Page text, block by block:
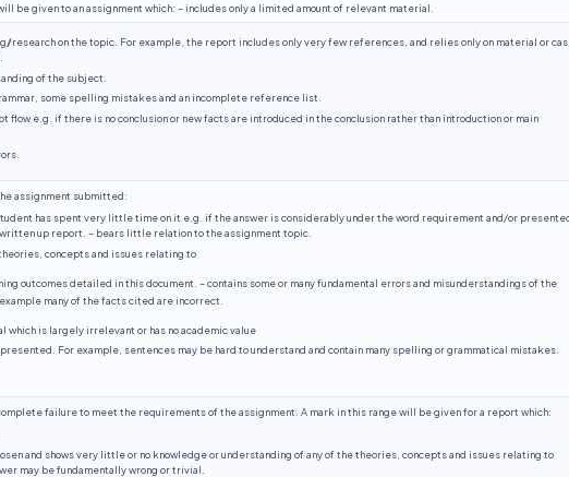
be given to an assignment which: – includes only a limited amount of relevant material.
/research on the topic. For example, the report includes only very few references, and relies only on material or
of the subject.
some spelling mistakes and an incomplete reference list.
flow e.g. if there is no conclusion or new facts are introduced in the conclusion rather than introduction or main
assignment submitted:
has spent very little time on it e.g. if the answer is considerably under the word requirement and/or
up report. – bears little relation to the assignment topic.
concepts and issues relating to
outcomes detailed in this document. – contains some or many fundamental errors and misunderstandings of the
many of the facts cited are incorrect.
is largely irrelevant or has no academic value
For example, sentences may be hard to understand and contain many spelling or grammatical mistakes.
failure to meet the requirements of the assignment. A mark in this range will be given for a report which:
and shows very little or no knowledge or understanding of any of the theories, concepts and issues relating to
may be fundamentally wrong or trivial.